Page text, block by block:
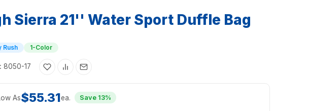
Sierra 21'' Water Sport Duffle Bag
Rush 1-Color
8050-17
As$55.31ea. Save 13%